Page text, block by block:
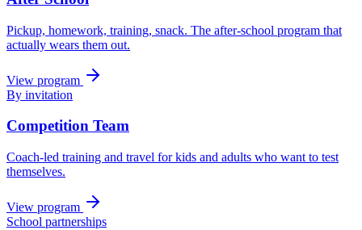
Pickup, homework, training, snack. The after-school program that
actually wears them out.
View program
By invitation
Competition Team
Coach-led training and travel for kids and adults who want to test
themselves.
View program
School partnerships